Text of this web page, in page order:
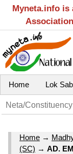
Myneta.info is
Home Lok
Home →
(SC) → AD.